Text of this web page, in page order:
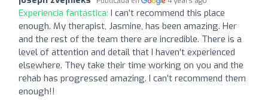
Experiencia fantástica: I can’t recommend this place
enough. My therapist, Jasmine, has been amazing. Her
and the rest of the team there are incredible. There is a
level of attention and detail that I haven’t experienced
elsewhere. They take their time working on you and the
rehab has progressed amazing. I can’t recommend them
enough!!